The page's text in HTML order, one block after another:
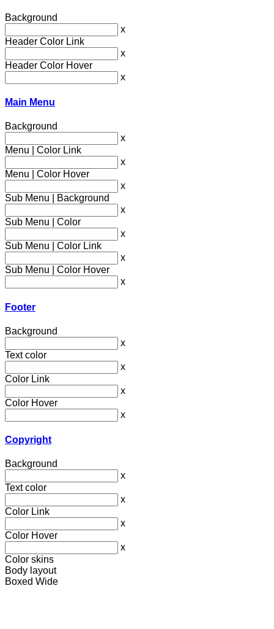
Background
x
Header Color Link
x
Header Color Hover
x
Main Menu
Background
x
Menu | Color Link
x
Menu | Color Hover
x
Sub Menu | Background
x
Sub Menu | Color
x
Sub Menu | Color Link
x
Sub Menu | Color Hover
x
Footer
Background
x
Text color
x
Color Link
x
Color Hover
x
Copyright
Background
x
Text color
x
Color Link
x
Color Hover
x
Color skins
Body layout
Boxed Wide